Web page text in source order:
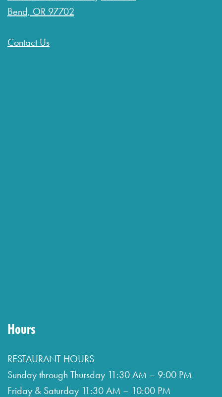
d
s
AM
10:00
PM
Bend, OR 97702
Contact Us
Hours
RESTAURANT HOURS
Sunday through Thursday 11:30 AM – 9:00 PM
Friday & Saturday 11:30 AM – 10:00 PM